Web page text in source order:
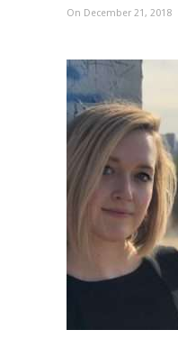
On December 21, 2018